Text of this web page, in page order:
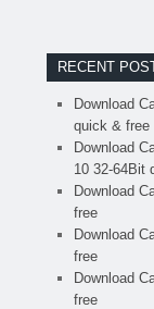
RECENT
Download
quick & free
Download
10 32-64Bit
Download
free
Download
free
Download
free